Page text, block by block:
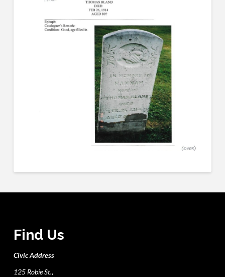
Find Us
Civic Address
125 Robie St.,